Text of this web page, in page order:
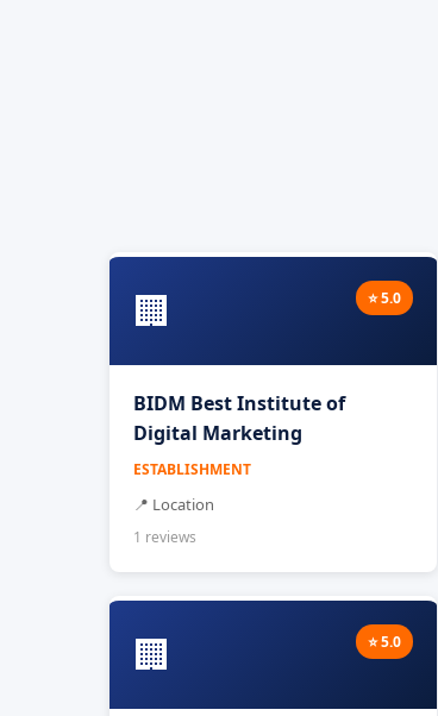
🏢 ⭐ 5.0
BIDM Best Institute of
Digital Marketing
ESTABLISHMENT
📍 Location
1 reviews
🏢 ⭐ 5.0